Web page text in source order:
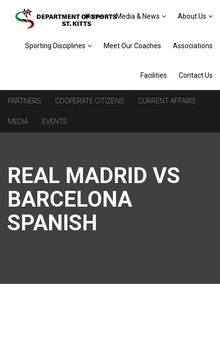
Home Media & News About Us
Sporting Disciplines Meet Our Coaches Associations
Facilities Contact Us
PARTNERS COOPERATE CITIZENS CURRENT AFFAIRS
MEDIA EVENTS
REAL MADRID VS
BARCELONA
SPANISH